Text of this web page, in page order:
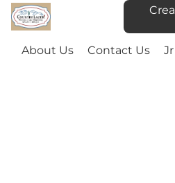
About Us Contact Us